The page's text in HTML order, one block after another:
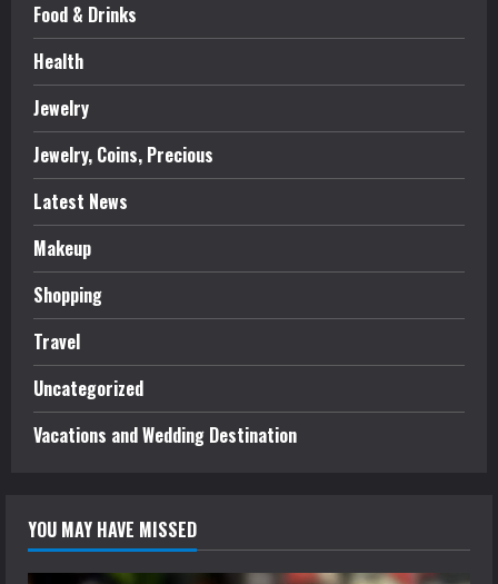
Food & Drinks
Health
Jewelry
Jewelry, Coins, Precious
Latest News
Makeup
Shopping
Travel
Uncategorized
Vacations and Wedding Destination
YOU MAY HAVE MISSED